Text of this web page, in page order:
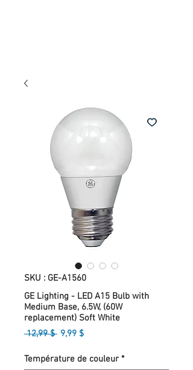
SKU : GE-A1560
GE Lighting - LED A15 Bulb with
Medium Base, 6.5W, (60W
replacement) Soft White
12,99 $ Prix
9,99 $Prix
Température de couleur *